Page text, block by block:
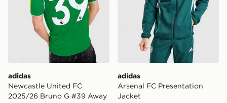
adidas
Newcastle United FC
2025/26 Bruno G #39 Away
adidas
Arsenal FC Presentation
Jacket